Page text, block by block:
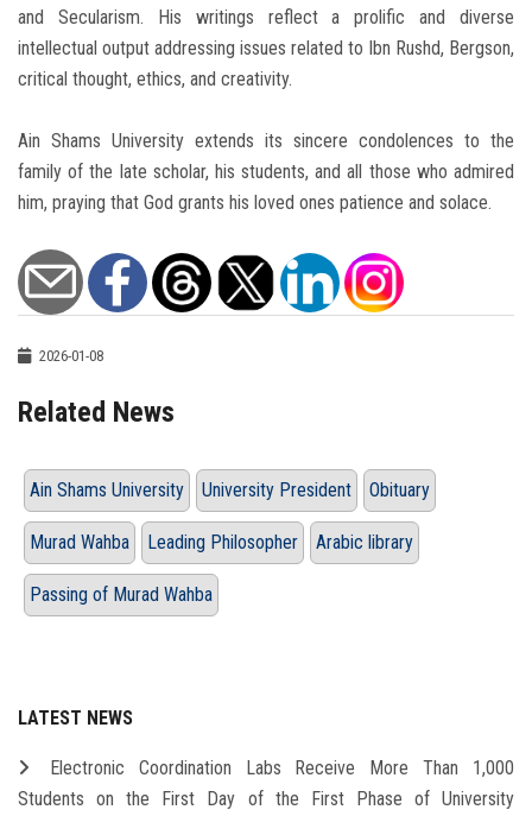
and Secularism. His writings reflect a prolific and diverse
intellectual output addressing issues related to Ibn Rushd, Bergson,
critical thought, ethics, and creativity.
Ain Shams University extends its sincere condolences to the
family of the late scholar, his students, and all those who admired
him, praying that God grants his loved ones patience and solace.
2026-01-08
Related News
Ain Shams University University President Obituary
Murad Wahba Leading Philosopher Arabic library
Passing of Murad Wahba
LATEST NEWS
Electronic Coordination Labs Receive More Than 1,000
Students on the First Day of the First Phase of University